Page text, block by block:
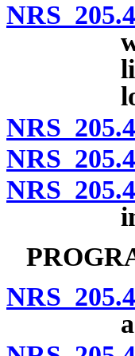
NRS
NRS
NRS
NRS
NRS